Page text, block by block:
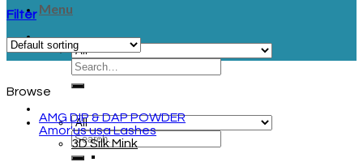
Menu
Filter
Browse
AMG DIP & DAP POWDER
Amor'us usa Lashes
3D Silk Mink